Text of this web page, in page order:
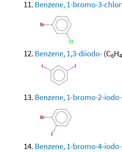
Benzene, 1-bromo-3-
Benzene, 1,3-diiodo-(C6H4
Benzene, 1-bromo-2-iodo-
Benzene, 1-bromo-4-iodo-